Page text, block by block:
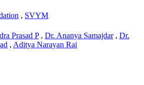
, SVYM
Prasad P, Dr. Ananya Samajdar, Dr.
, Aditya Narayan Rai